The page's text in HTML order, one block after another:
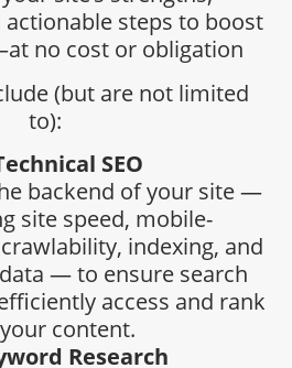
actionable steps to boost
no cost or obligation
(but are not limited
to):
SEO
backend of your site —
site speed, mobile-
indexing, and
— to ensure search
access and rank
your content.
Research